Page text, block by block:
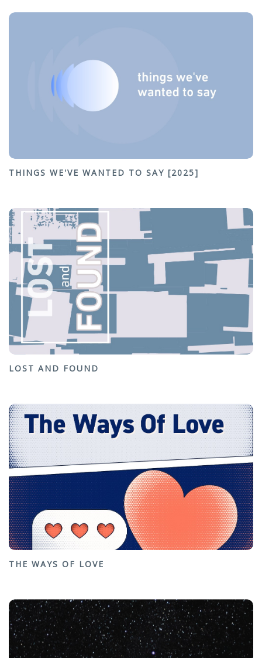
THINGS WE'VE WANTED TO SAY [2025]
LOST AND FOUND
THE WAYS OF LOVE